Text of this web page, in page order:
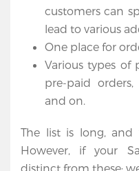
customers can
lead to various
One place for
Various types of
pre-paid
and on.
The list is long,
However, if your
distinct from these;